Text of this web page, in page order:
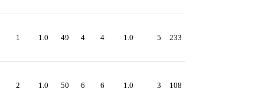
1 1.0 49 4 4 1.0 5 233
2 1.0 50 6 6 1.0 3 108